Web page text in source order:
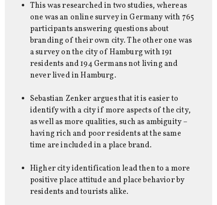
This was researched in two studies, whereas
one was an online survey in Germany with 765
participants answering questions about
branding of their own city. The other one was
a survey on the city of Hamburg with 191
residents and 194 Germans not living and
never lived in Hamburg.
Sebastian Zenker argues that it is easier to
identify with a city if more aspects of the city,
as well as more qualities, such as ambiguity –
having rich and poor residents at the same
time are included in a place brand.
Higher city identification lead then to a more
positive place attitude and place behavior by
residents and tourists alike.